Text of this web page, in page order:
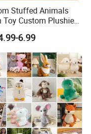
Stuffed Animals
Toy Custom Plushie
Soft Animal
Make Own Design
Corporate Mascot
6.99